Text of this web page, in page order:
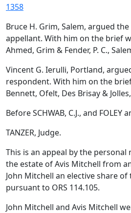
1358
Bruce H. Grim, Salem, argued
appellant. With him on the brief
Ahmed, Grim & Fender, P. C.,
Vincent G. Ierulli, Portland,
respondent. With him on the
Bennett, Ofelt, Des Brisay &
Before SCHWAB, C.J., and FOLEY
TANZER, Judge.
This is an appeal by the
the estate of Avis Mitchell from
John Mitchell an elective share of
pursuant to ORS 114.105.
John Mitchell and Avis Mitchell